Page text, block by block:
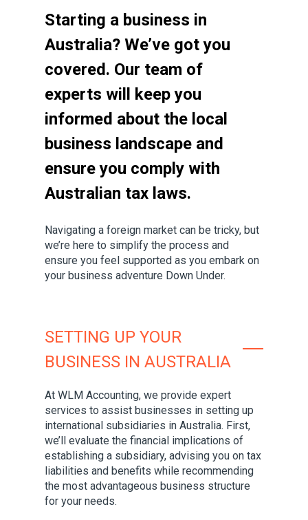
Starting a business in
Australia? We’ve got you
covered. Our team of
experts will keep you
informed about the local
business landscape and
ensure you comply with
Australian tax laws.
Navigating a foreign market can be tricky, but
we’re here to simplify the process and
ensure you feel supported as you embark on
your business adventure Down Under.
SETTING UP YOUR
BUSINESS IN AUSTRALIA
At WLM Accounting, we provide expert
services to assist businesses in setting up
international subsidiaries in Australia. First,
we’ll evaluate the financial implications of
establishing a subsidiary, advising you on tax
liabilities and benefits while recommending
the most advantageous business structure
for your needs.